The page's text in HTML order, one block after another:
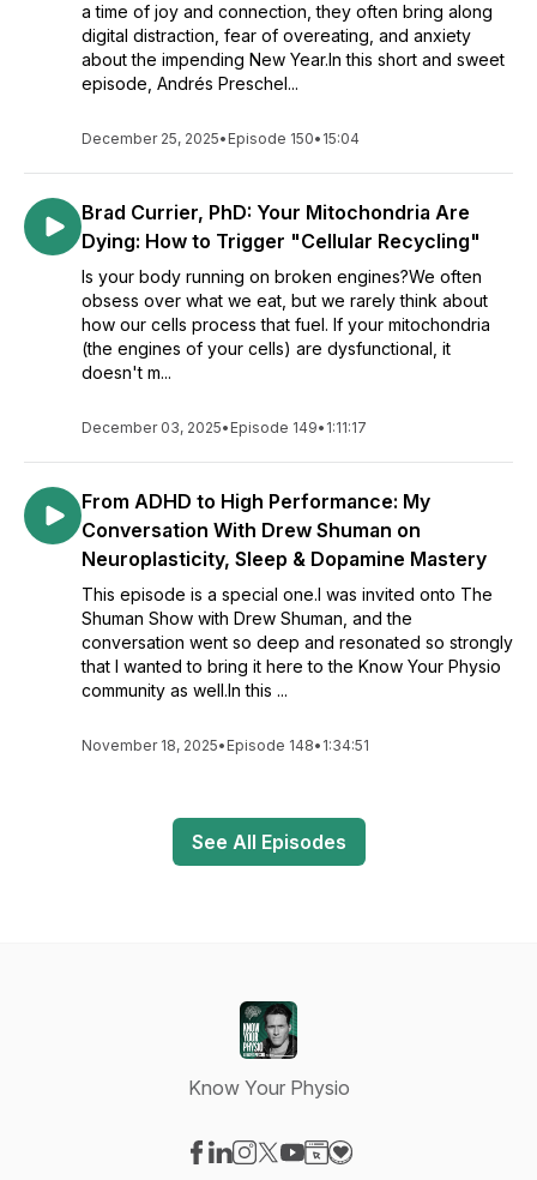
a time of joy and connection, they often bring along
digital distraction, fear of overeating, and anxiety
about the impending New Year.In this short and sweet
episode, Andrés Preschel...
December 25, 2025• Episode 150• 15:04
Brad Currier, PhD: Your Mitochondria Are
Dying: How to Trigger "Cellular Recycling"
Is your body running on broken engines?We often
obsess over what we eat, but we rarely think about
how our cells process that fuel. If your mitochondria
(the engines of your cells) are dysfunctional, it
doesn't m...
December 03, 2025• Episode 149• 1:11:17
From ADHD to High Performance: My
Conversation With Drew Shuman on
Neuroplasticity, Sleep & Dopamine Mastery
This episode is a special one.I was invited onto The
Shuman Show with Drew Shuman, and the
conversation went so deep and resonated so strongly
that I wanted to bring it here to the Know Your Physio
community as well.In this ...
November 18, 2025• Episode 148• 1:34:51
See All Episodes
Know Your Physio